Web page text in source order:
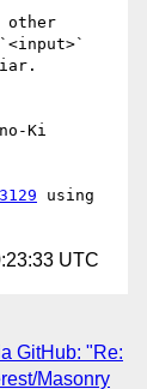
other
Ki
using
UTC
GitHub: "Re:
Masonry